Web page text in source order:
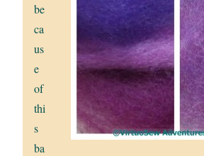
be
ca
us
e
of
thi
s
ba